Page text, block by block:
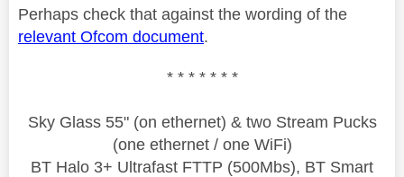
Perhaps check that against the wording of the
relevant Ofcom document.
* * * * * * *
Sky Glass 55" (on ethernet) & two Stream Pucks
(one ethernet / one WiFi)
BT Halo 3+ Ultrafast FTTP (500Mbs), BT Smart